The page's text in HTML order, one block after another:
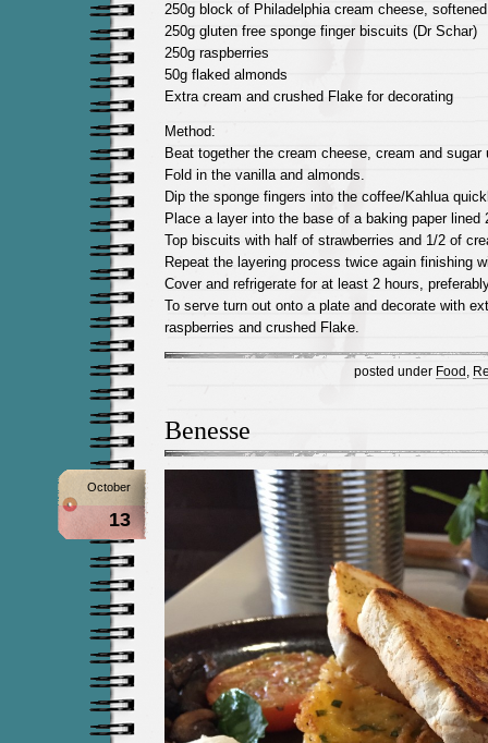
250g block of Philadelphia cream cheese, softened
250g gluten free sponge finger biscuits (Dr Schar)
250g raspberries
50g flaked almonds
Extra cream and crushed Flake for decorating
Method:
Beat together the cream cheese, cream and sugar
Fold in the vanilla and almonds.
Dip the sponge fingers into the coffee/Kahlua
Place a layer into the base of a baking paper lined
Top biscuits with half of strawberries and 1/2 of
Repeat the layering process twice again finishing
Cover and refrigerate for at least 2 hours,
To serve turn out onto a plate and decorate with
raspberries and crushed Flake.
posted under Food
Benesse
October
13